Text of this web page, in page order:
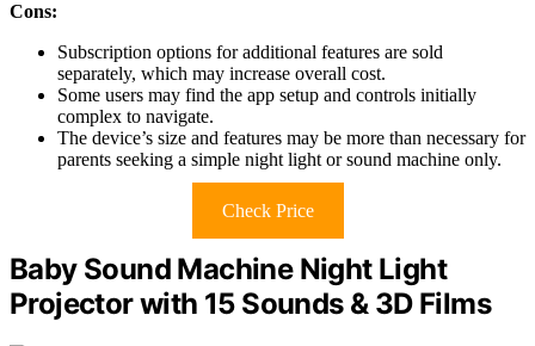
Cons:
Subscription options for additional features are sold
separately, which may increase overall cost.
Some users may find the app setup and controls initially
complex to navigate.
The device’s size and features may be more than necessary for
parents seeking a simple night light or sound machine only.
Check Price
Baby Sound Machine Night Light
Projector with 15 Sounds & 3D Films